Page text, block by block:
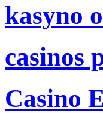
kasyno
casinos
Casino